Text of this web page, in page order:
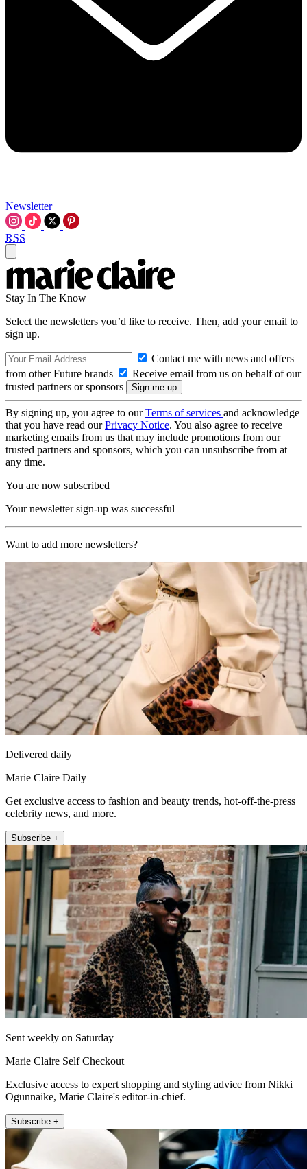
Newsletter
RSS
Stay In The Know
Select the newsletters you’d like to receive. Then, add your email to
sign up.
Contact me with news and offers
from other Future brands
Receive email from us on behalf of our
trusted partners or sponsors
By signing up, you agree to ourTerms of services and acknowledge
that you have read ourPrivacy Notice. You also agree to receive
marketing emails from us that may include promotions from our
trusted partners and sponsors, which you can unsubscribe from at
any time.
You are now subscribed
Your newsletter sign-up was successful
Want to add more newsletters?
Delivered daily
Marie Claire Daily
Get exclusive access to fashion and beauty trends, hot-off-the-press
celebrity news, and more.
Subscribe +
Sent weekly on Saturday
Marie Claire Self Checkout
Exclusive access to expert shopping and styling advice from Nikki
Ogunnaike, Marie Claire's editor-in-chief.
Subscribe +